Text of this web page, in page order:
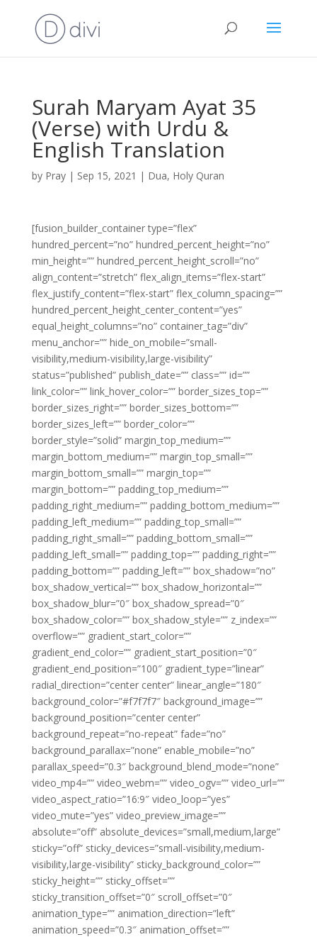
Surah Maryam Ayat 35
(Verse) with Urdu &
English Translation
by Pray| Sep 15, 2021 | Dua, Holy Quran
[fusion_builder_container type=”flex”
hundred_percent=”no” hundred_percent_height=”no”
min_height=”” hundred_percent_height_scroll=”no”
align_content=”stretch” flex_align_items=”flex-start”
flex_justify_content=”flex-start” flex_column_spacing=””
hundred_percent_height_center_content=”yes”
equal_height_columns=”no” container_tag=”div”
menu_anchor=”” hide_on_mobile=”small-
visibility,medium-visibility,large-visibility”
status=”published” publish_date=”” class=”” id=””
link_color=”” link_hover_color=”” border_sizes_top=””
border_sizes_right=”” border_sizes_bottom=””
border_sizes_left=”” border_color=””
border_style=”solid” margin_top_medium=””
margin_bottom_medium=”” margin_top_small=””
margin_bottom_small=”” margin_top=””
margin_bottom=”” padding_top_medium=””
padding_right_medium=”” padding_bottom_medium=””
padding_left_medium=”” padding_top_small=””
padding_right_small=”” padding_bottom_small=””
padding_left_small=”” padding_top=”” padding_right=””
padding_bottom=”” padding_left=”” box_shadow=”no”
box_shadow_vertical=”” box_shadow_horizontal=””
box_shadow_blur=”0″ box_shadow_spread=”0″
box_shadow_color=”” box_shadow_style=”” z_index=””
overflow=”” gradient_start_color=””
gradient_end_color=”” gradient_start_position=”0″
gradient_end_position=”100″ gradient_type=”linear”
radial_direction=”center center” linear_angle=”180″
background_color=”#f7f7f7″ background_image=””
background_position=”center center”
background_repeat=”no-repeat” fade=”no”
background_parallax=”none” enable_mobile=”no”
parallax_speed=”0.3″ background_blend_mode=”none”
video_mp4=”” video_webm=”” video_ogv=”” video_url=””
video_aspect_ratio=”16:9″ video_loop=”yes”
video_mute=”yes” video_preview_image=””
absolute=”off” absolute_devices=”small,medium,large”
sticky=”off” sticky_devices=”small-visibility,medium-
visibility,large-visibility” sticky_background_color=””
sticky_height=”” sticky_offset=””
sticky_transition_offset=”0″ scroll_offset=”0″
animation_type=”” animation_direction=”left”
animation_speed=”0.3″ animation_offset=””